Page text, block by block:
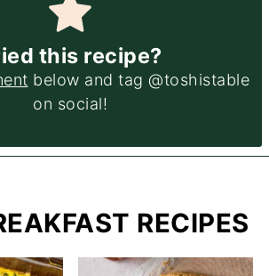
this recipe?
below and tag @toshistable
on social!
RECIPES